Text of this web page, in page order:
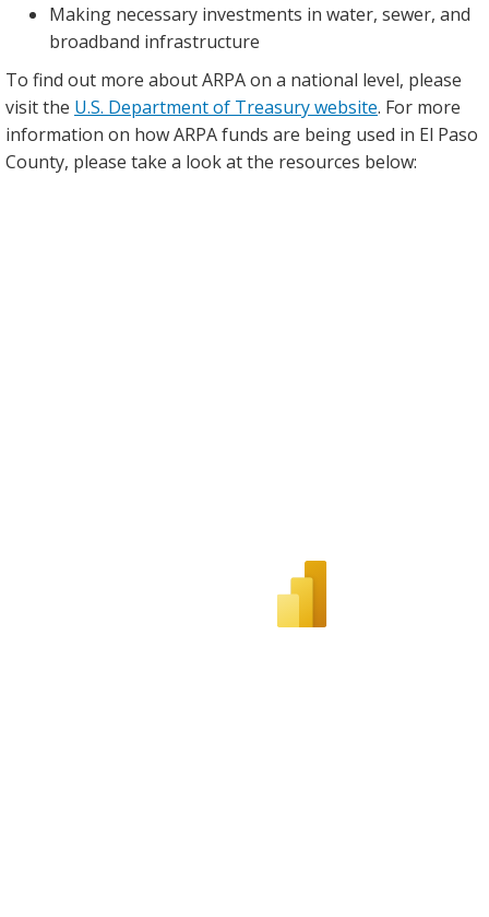
Making necessary investments in water, sewer, and
broadband infrastructure
To find out more about ARPA on a national level, please
visit the U.S. Department of Treasury website. For more
information on how ARPA funds are being used in El Paso
County, please take a look at the resources below: